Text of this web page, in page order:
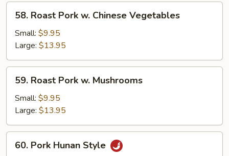
Roast
Pork
Chinese
Vegetables
58. Roast Pork w. Chinese Vegetables
Small: $9.95
Large: $13.95
Roast
Pork
Mushrooms
59. Roast Pork w. Mushrooms
Small: $9.95
Large: $13.95
Pork
60. Pork Hunan Style